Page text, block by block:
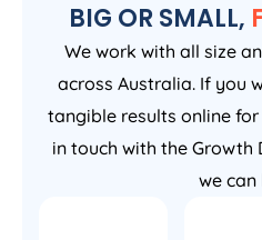
BIG OR SMALL,
We work with all size
across Australia. If you
tangible results online
in touch with the Growth
we can